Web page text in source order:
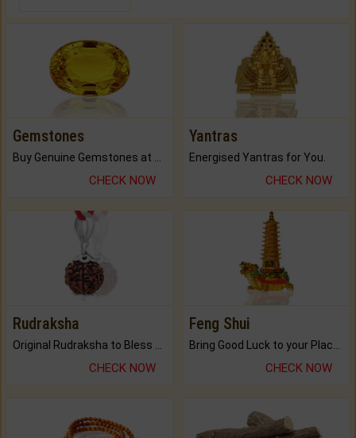
Gemstones
Buy Genuine Gemstones at Best Prices.
CHECK NOW
Yantras
Energised Yantras for You.
CHECK NOW
Rudraksha
CHECK NOW
Feng Shui
CHECK NOW